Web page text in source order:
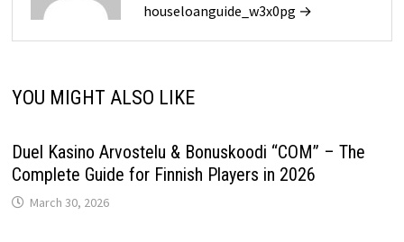
houseloanguide_w3x0pg →
YOU MIGHT ALSO LIKE
Duel Kasino Arvostelu & Bonuskoodi “COM” – The
Complete Guide for Finnish Players in 2026
March 30, 2026